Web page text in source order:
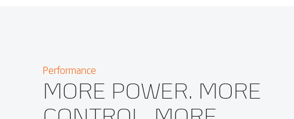
Performance
MORE POWER. MORE